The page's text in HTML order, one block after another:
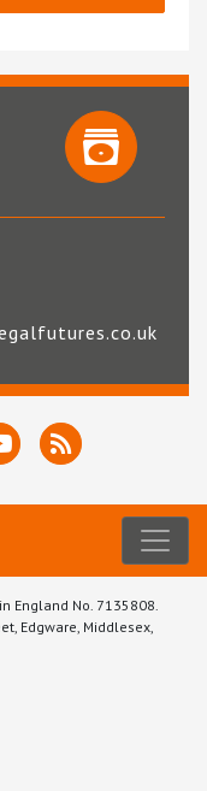
England No. 7135808.
Edgware, Middlesex,